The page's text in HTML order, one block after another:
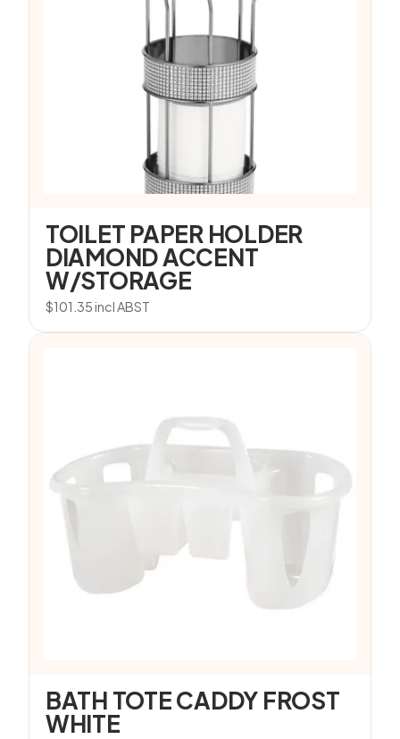
TOILET PAPER HOLDER
DIAMOND ACCENT
W/STORAGE
$101.35incl ABST
BATH TOTE CADDY FROST
WHITE